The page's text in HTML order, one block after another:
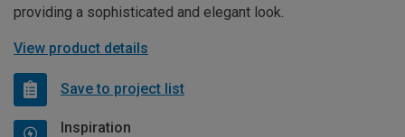
providing a sophisticated and elegant look.
View product details
Save to project list
Inspiration